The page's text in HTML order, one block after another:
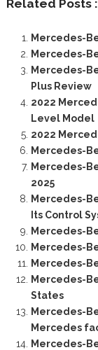
Related Posts :
Mercedes-
Mercedes-
Mercedes-
Plus Review
2022
Level Model
2022
Mercedes-
Mercedes-
2025
Mercedes-
Its Control
Mercedes-
Mercedes-
Mercedes-
Mercedes-
States
Mercedes-
Mercedes
Mercedes-